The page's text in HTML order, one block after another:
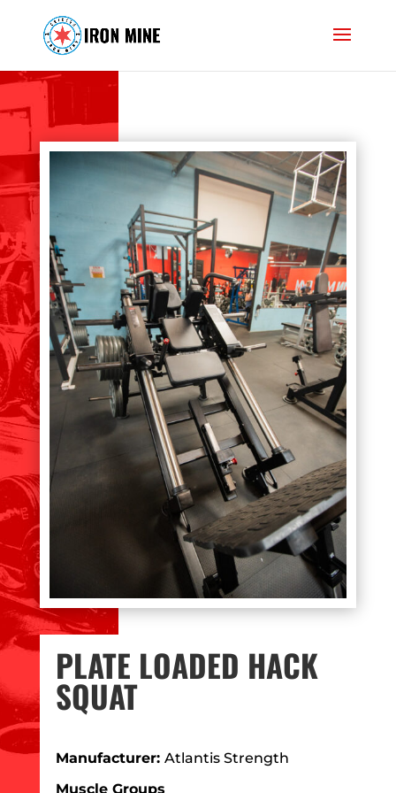
PLATE LOADED HACK
SQUAT
Manufacturer: Atlantis Strength
Muscle Groups